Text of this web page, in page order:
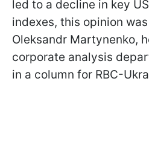
led to a decline in key
indexes, this opinion
Oleksandr Martynenko,
corporate analysis
in a column for RBC-